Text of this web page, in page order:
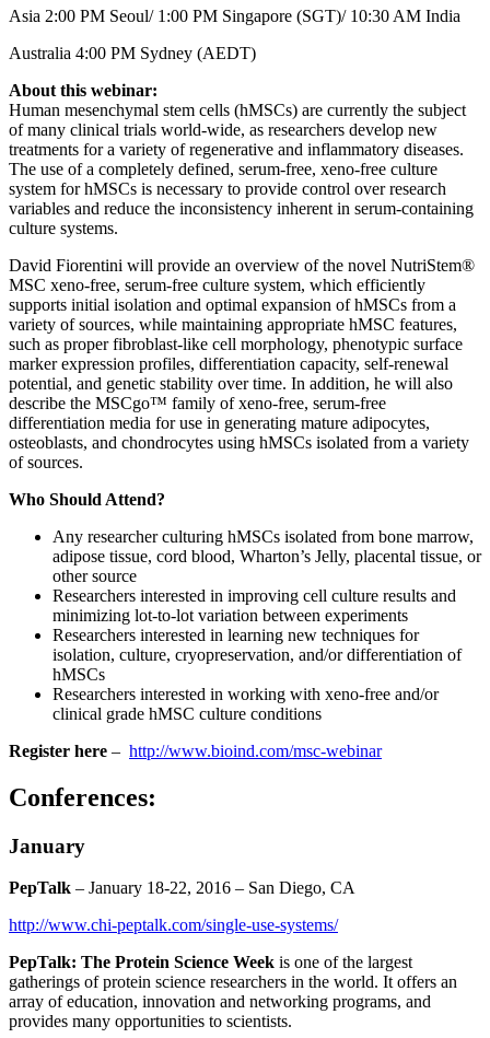
Asia 2:00 PM Seoul/ 1:00 PM Singapore (SGT)/ 10:30 AM India
Australia 4:00 PM Sydney (AEDT)
About this webinar:
Human mesenchymal stem cells (hMSCs) are currently the subject
of many clinical trials world-wide, as researchers develop new
treatments for a variety of regenerative and inflammatory diseases.
The use of a completely defined, serum-free, xeno-free culture
system for hMSCs is necessary to provide control over research
variables and reduce the inconsistency inherent in serum-containing
culture systems.
David Fiorentini will provide an overview of the novel NutriStem®
MSC xeno-free, serum-free culture system, which efficiently
supports initial isolation and optimal expansion of hMSCs from a
variety of sources, while maintaining appropriate hMSC features,
such as proper fibroblast-like cell morphology, phenotypic surface
marker expression profiles, differentiation capacity, self-renewal
potential, and genetic stability over time. In addition, he will also
describe the MSCgo™ family of xeno-free, serum-free
differentiation media for use in generating mature adipocytes,
osteoblasts, and chondrocytes using hMSCs isolated from a variety
of sources.
Who Should Attend?
Any researcher culturing hMSCs isolated from bone marrow,
adipose tissue, cord blood, Wharton’s Jelly, placental tissue, or
other source
Researchers interested in improving cell culture results and
minimizing lot-to-lot variation between experiments
Researchers interested in learning new techniques for
isolation, culture, cryopreservation, and/or differentiation of
hMSCs
Researchers interested in working with xeno-free and/or
clinical grade hMSC culture conditions
Register here – http://www.bioind.com/msc-webinar
Conferences:
January
PepTalk – January 18-22, 2016 – San Diego, CA
http://www.chi-peptalk.com/single-use-systems/
PepTalk: The Protein Science Week is one of the largest
gatherings of protein science researchers in the world. It offers an
array of education, innovation and networking programs, and
provides many opportunities to scientists.